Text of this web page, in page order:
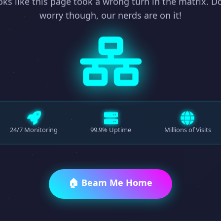
worry though, our nerds are on it!
24/7 Monitoring 99.9% Uptime Millions of Visits
🏠 Beam Me Home